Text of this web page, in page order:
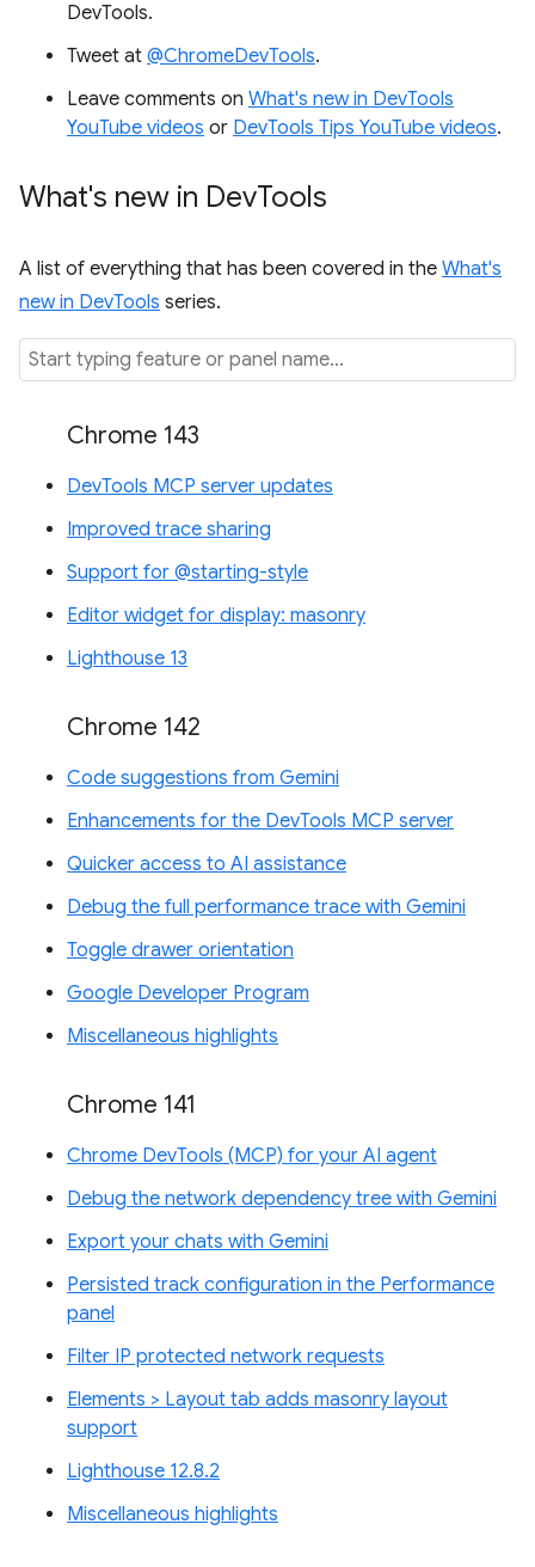
DevTools.
Tweet at @ChromeDevTools.
Leave comments on What's new in DevTools
YouTube videos or DevTools Tips YouTube videos.
What's new in DevTools
A list of everything that has been covered in the What's
new in DevTools series.
Chrome 143
DevTools MCP server updates
Improved trace sharing
Support for @starting-style
Editor widget for display: masonry
Lighthouse 13
Chrome 142
Code suggestions from Gemini
Enhancements for the DevTools MCP server
Quicker access to AI assistance
Debug the full performance trace with Gemini
Toggle drawer orientation
Google Developer Program
Miscellaneous highlights
Chrome 141
Chrome DevTools (MCP) for your AI agent
Debug the network dependency tree with Gemini
Export your chats with Gemini
Persisted track configuration in the Performance
panel
Filter IP protected network requests
Elements > Layout tab adds masonry layout
support
Lighthouse 12.8.2
Miscellaneous highlights